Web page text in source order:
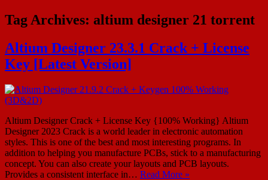
Tag Archives: altium designer 21 torrent
Altium Designer 23.3.1 Crack + License
Key [Latest Version]
Altium Designer Crack + License Key {100% Working} Altium
Designer 2023 Crack is a world leader in electronic automation
styles. This is one of the best and most interesting programs. In
addition to helping you manufacture PCBs, stick to a manufacturing
concept. You can also create your layouts and PCB layouts.
Provides a consistent interface in… Read More »